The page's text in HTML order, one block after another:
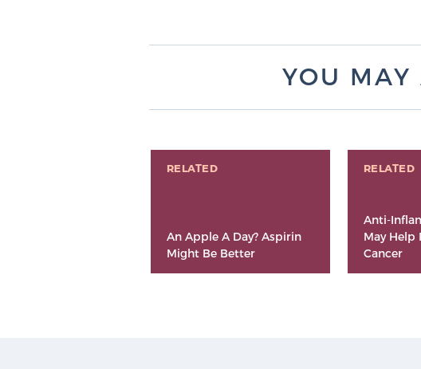
YOU MAY
RELATED
An Apple A Day? Aspirin
Might Be Better
RELATED
Anti-
May Help
Cancer